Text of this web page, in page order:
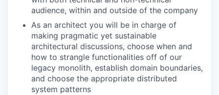
audience, within and outside of the company
As an architect you will be in charge of
making pragmatic yet sustainable
architectural discussions, choose when and
how to strangle functionalities off of our
legacy monolith, establish domain boundaries,
and choose the appropriate distributed
system patterns